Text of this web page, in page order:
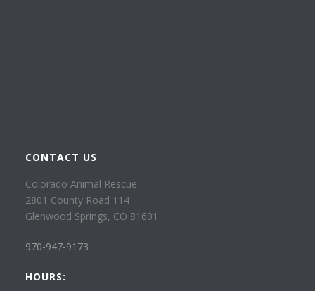
CONTACT US
Colorado Animal Rescue
2801 County Road 114
Glenwood Springs, CO 81601
970-947-9173
HOURS: